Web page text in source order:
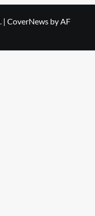
| CoverNews by AF